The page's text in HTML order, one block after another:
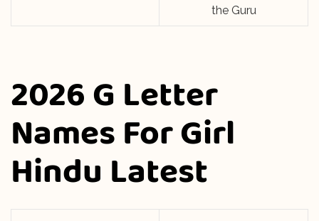
the Guru
2026 G Letter
Names For Girl
Hindu Latest